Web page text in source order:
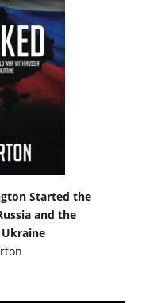
Started the
and the